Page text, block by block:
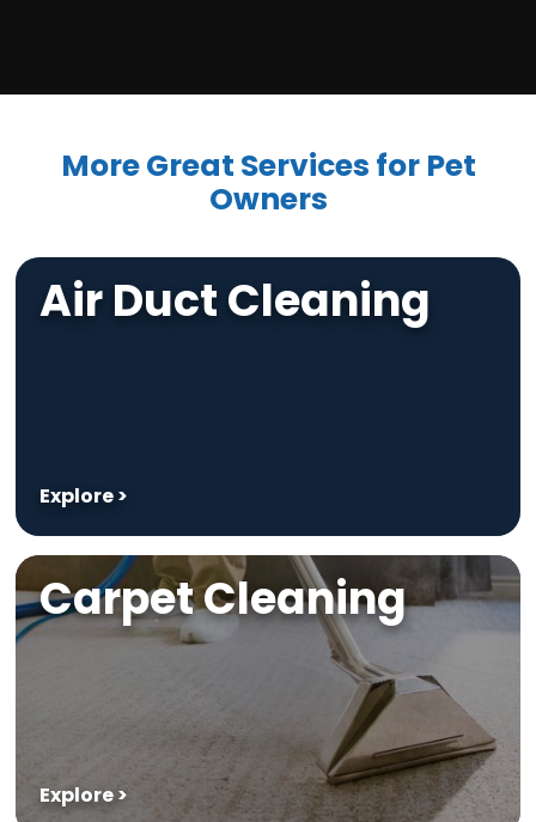
More Great Services for Pet
Owners
Air Duct Cleaning
Explore >
Carpet Cleaning
Explore >